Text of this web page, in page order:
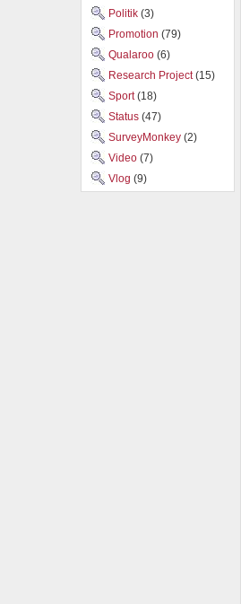
Politik (3)
Promotion (79)
Qualaroo (6)
Research Project(15)
Sport(18)
Status (47)
SurveyMonkey (2)
Video (7)
Vlog (9)